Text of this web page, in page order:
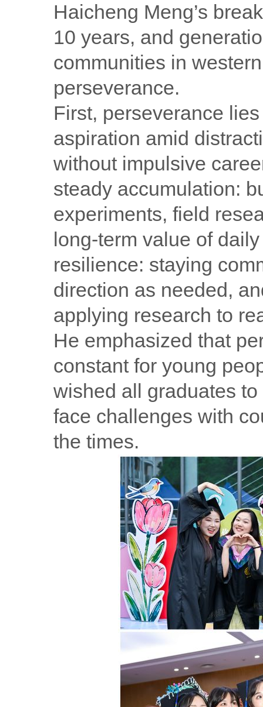
Haicheng Meng’s
10 years, and
communities in
perseverance.
First, perseverance
aspiration amid
without impulsive
steady accumulation:
experiments, field
long-term value of
resilience: staying
direction as needed,
applying research to
He emphasized that
constant for young
wished all graduates
face challenges with
the times.